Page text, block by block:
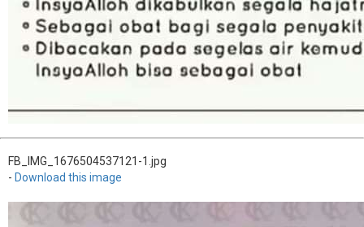
FB_IMG_1676504537121-1.jpg
- Download this image